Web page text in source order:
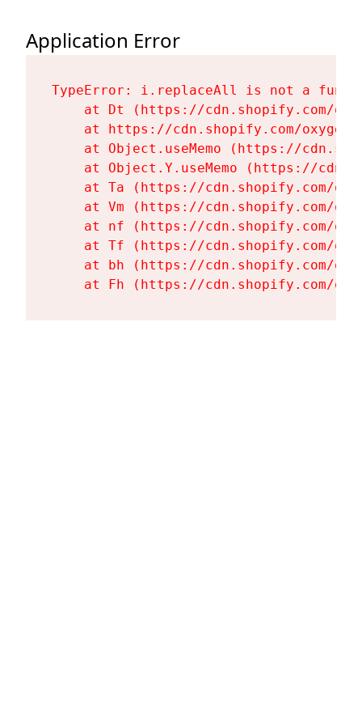
Application Error
TypeError: i.replaceAll is not a
at Dt (https://cdn.shopify.com/
at https://cdn.shopify.com/
at Object.useMemo (https://
at Object.Y.useMemo (https://
at Ta (https://cdn.shopify.com/
at Vm (https://cdn.shopify.com/
at nf (https://cdn.shopify.com/
at Tf (https://cdn.shopify.com/
at bh (https://cdn.shopify.com/
at Fh (https://cdn.shopify.com/